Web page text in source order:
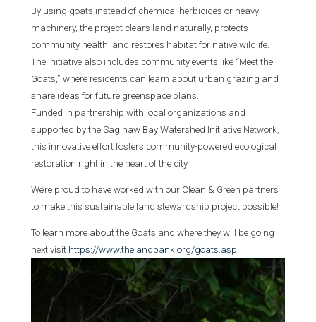
By using goats instead of chemical herbicides or heavy
machinery, the project clears land naturally, protects
community health, and restores habitat for native wildlife.
The initiative also includes community events like “Meet the
Goats,” where residents can learn about urban grazing and
share ideas for future greenspace plans.
Funded in partnership with local organizations and
supported by the Saginaw Bay Watershed Initiative Network,
this innovative effort fosters community-powered ecological
restoration right in the heart of the city.
We’re proud to have worked with our Clean & Green partners
to make this sustainable land stewardship project possible!
To learn more about the Goats and where they will be going
next visit https://www.thelandbank.org/goats.asp